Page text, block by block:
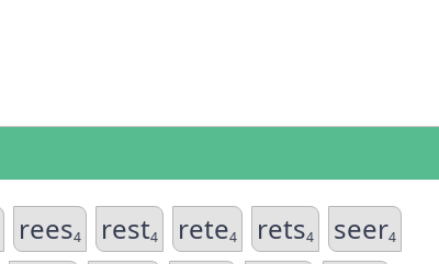
rees4 rest4 rete4 rets4 seer4